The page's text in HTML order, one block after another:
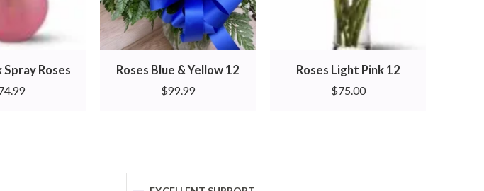
Spray Roses Roses Blue & Yellow 12
$99.99
Roses Light Pink 12
$75.00